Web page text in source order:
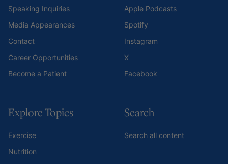
Speaking Inquiries
Media Appearances
Contact
Career Opportunities
Become a Patient
Apple Podcasts
Spotify
Instagram
X
Facebook
Explore Topics
Exercise
Nutrition
Search
Search all content